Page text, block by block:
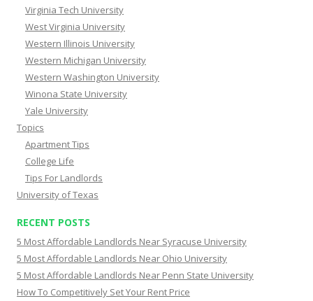
Virginia Tech University
West Virginia University
Western Illinois University
Western Michigan University
Western Washington University
Winona State University
Yale University
Topics
Apartment Tips
College Life
Tips For Landlords
University of Texas
RECENT POSTS
5 Most Affordable Landlords Near Syracuse University
5 Most Affordable Landlords Near Ohio University
5 Most Affordable Landlords Near Penn State University
How To Competitively Set Your Rent Price